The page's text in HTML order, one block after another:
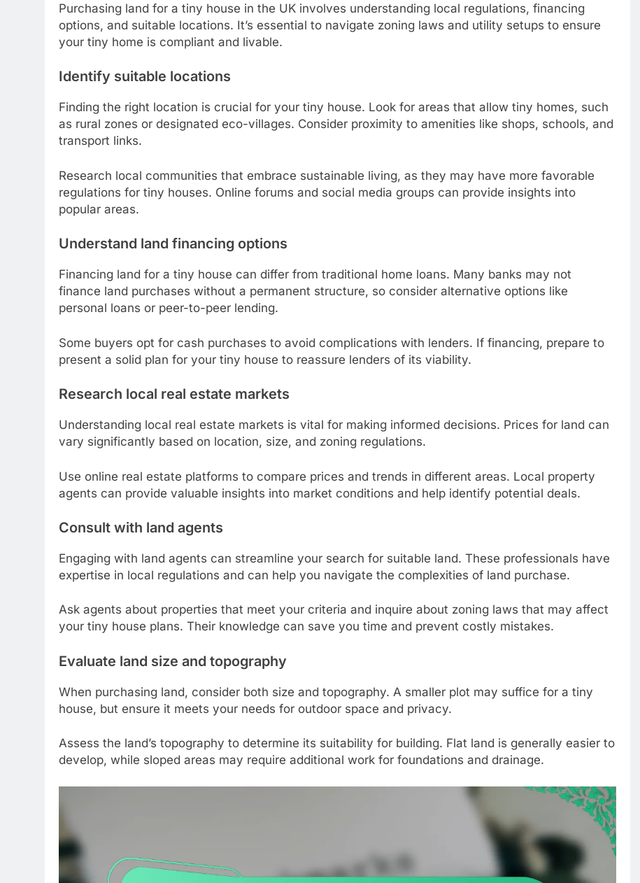
Purchasing land for a tiny house in the UK involves understanding local regulations, financing
options, and suitable locations. It’s essential to navigate zoning laws and utility setups to ensure
your tiny home is compliant and livable.
Identify suitable locations
Finding the right location is crucial for your tiny house. Look for areas that allow tiny homes, such
as rural zones or designated eco-villages. Consider proximity to amenities like shops, schools, and
transport links.
Research local communities that embrace sustainable living, as they may have more favorable
regulations for tiny houses. Online forums and social media groups can provide insights into
popular areas.
Understand land financing options
Financing land for a tiny house can differ from traditional home loans. Many banks may not
finance land purchases without a permanent structure, so consider alternative options like
personal loans or peer-to-peer lending.
Some buyers opt for cash purchases to avoid complications with lenders. If financing, prepare to
present a solid plan for your tiny house to reassure lenders of its viability.
Research local real estate markets
Understanding local real estate markets is vital for making informed decisions. Prices for land can
vary significantly based on location, size, and zoning regulations.
Use online real estate platforms to compare prices and trends in different areas. Local property
agents can provide valuable insights into market conditions and help identify potential deals.
Consult with land agents
Engaging with land agents can streamline your search for suitable land. These professionals have
expertise in local regulations and can help you navigate the complexities of land purchase.
Ask agents about properties that meet your criteria and inquire about zoning laws that may affect
your tiny house plans. Their knowledge can save you time and prevent costly mistakes.
Evaluate land size and topography
When purchasing land, consider both size and topography. A smaller plot may suffice for a tiny
house, but ensure it meets your needs for outdoor space and privacy.
Assess the land’s topography to determine its suitability for building. Flat land is generally easier to
develop, while sloped areas may require additional work for foundations and drainage.